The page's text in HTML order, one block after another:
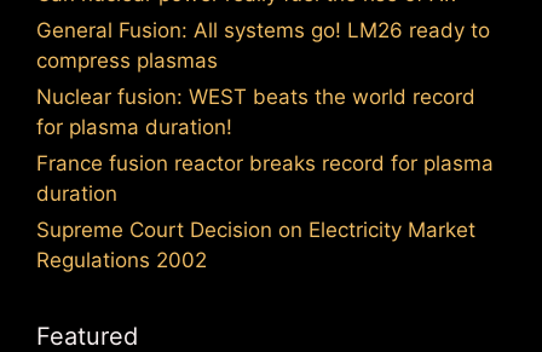
General Fusion: All systems go! LM26 ready to
compress plasmas
Nuclear fusion: WEST beats the world record
for plasma duration!
France fusion reactor breaks record for plasma
duration
Supreme Court Decision on Electricity Market
Regulations 2002
Featured